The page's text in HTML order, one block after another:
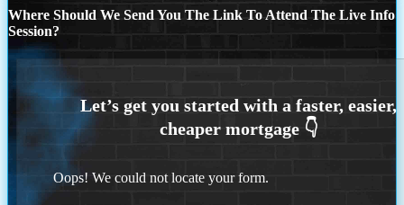
Where Should We Send You The Link To Attend The Live Info
Session?
Oops! We could not locate your form.